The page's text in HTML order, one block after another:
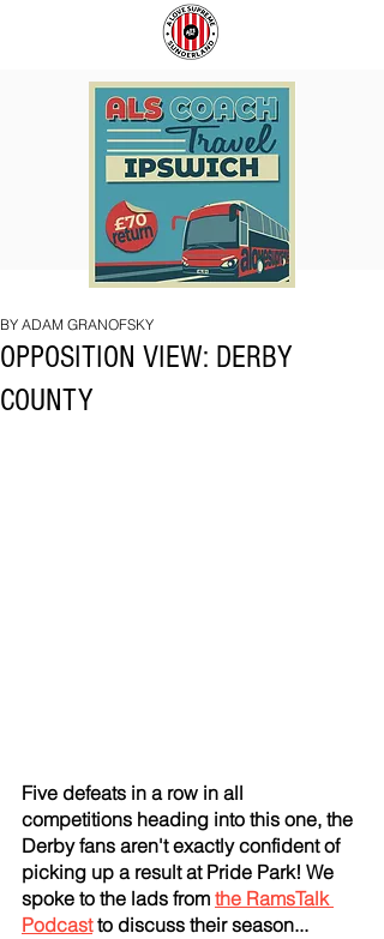
IPSWICH
OPPOSITION VIEW: DERBY
COUNTY
BY ADAM GRANOFSKY
Five defeats in a row in all
competitions heading into this one, the
Derby fans aren't exactly confident of
picking up a result at Pride Park! We
spoke to the lads from the RamsTalk
Podcast to discuss their season...